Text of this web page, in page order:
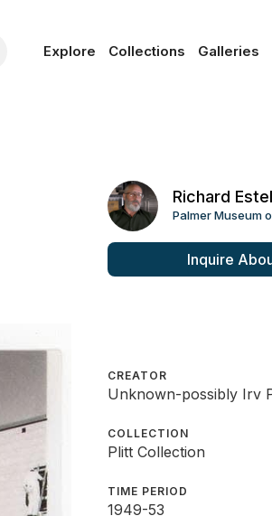
Explore Collections Galleries
Richard
Palmer Museum
Inquire
CREATOR
Unknown-possibly Irv
COLLECTION
Plitt Collection
TIME PERIOD
1949-53